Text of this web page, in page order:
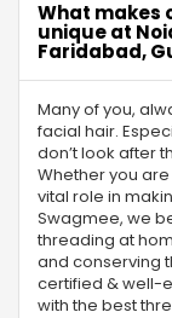
What makes
unique at
Faridabad,
Many of you,
facial hair.
don’t look after
Whether you
vital role in
Swagmee, we
threading at
and conserving
certified & well-
with the best